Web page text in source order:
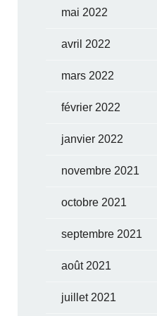
mai 2022
avril 2022
mars 2022
février 2022
janvier 2022
novembre 2021
octobre 2021
septembre 2021
août 2021
juillet 2021